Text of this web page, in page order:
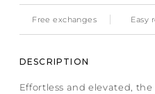
Free exchanges Easy
DESCRIPTION
Effortless and elevated,